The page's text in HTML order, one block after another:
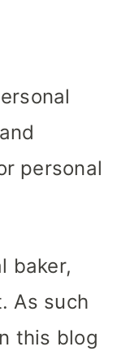
personal
baker,
As such
this blog